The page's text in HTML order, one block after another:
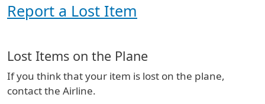
Report a Lost Item
Lost Items on the Plane
If you think that your item is lost on the plane,
contact the Airline.